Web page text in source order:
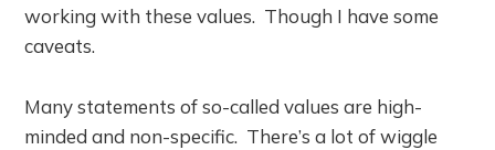
working with these values. Though I have some
caveats.
Many statements of so-called values are high-
minded and non-specific. There’s a lot of wiggle